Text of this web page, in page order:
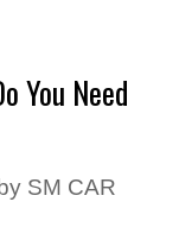
You Need
by SM CAR